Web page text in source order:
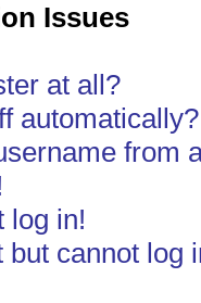
Issues
at all?
automatically?
from
log in!
cannot log